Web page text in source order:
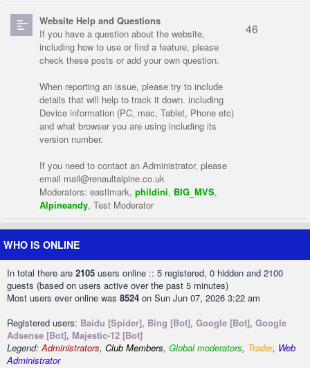
Website Help and Questions
If you have a question about the website,
including how to use or find a feature, please
check these posts or add your own question.
When reporting an issue, please try to include
details that will help to track it down. including
Device information (PC, mac, Tablet, Phone etc)
and what browser you are using including its
version number.
If you need to contact an Administrator, please
email mail@renaultalpine.co.uk
Moderators: eastlmark, phildini, BIG_MVS,
Alpineandy, Test Moderator
46
WHO IS ONLINE
In total there are 2105 users online :: 5 registered, 0 hidden and 2100
guests (based on users active over the past 5 minutes)
Most users ever online was 8524 on Sun Jun 07, 2026 3:22 am
Registered users: Baidu [Spider], Bing [Bot], Google [Bot], Google
Adsense [Bot], Majestic-12 [Bot]
Legend:Administrators, Club Members, Global moderators, Trader, Web
Administrator